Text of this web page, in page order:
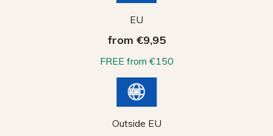
EU
from €9,95
FREE from €150
Outside EU